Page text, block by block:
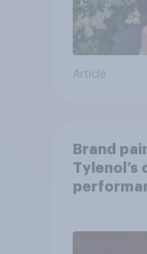
Article
Brand
Tylenol’s